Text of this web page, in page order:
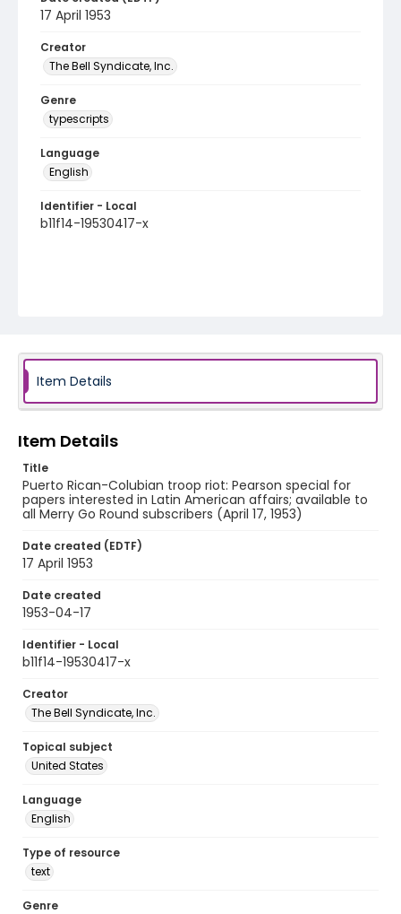
17 April 1953
Creator
The Bell Syndicate, Inc.
Genre
typescripts
Language
English
Identifier - Local
b11f14-19530417-x
Item Details
Item Details
Title
Puerto Rican-Colubian troop riot: Pearson special for
papers interested in Latin American affairs; available to
all Merry Go Round subscribers (April 17, 1953)
Date created (EDTF)
17 April 1953
Date created
1953-04-17
Identifier - Local
b11f14-19530417-x
Creator
The Bell Syndicate, Inc.
Topical subject
United States
Language
English
Type of resource
text
Genre